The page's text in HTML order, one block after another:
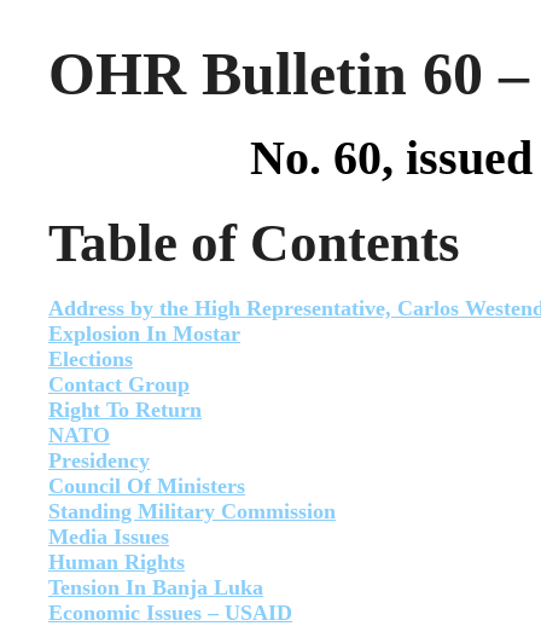
OHR Bulletin 60 –
No. 60,
Table of Contents
Address by the High Representative, Carlos
Explosion In Mostar
Elections
Contact Group
Right To Return
NATO
Presidency
Council Of Ministers
Standing Military Commission
Media Issues
Human Rights
Tension In Banja Luka
Economic Issues – USAID